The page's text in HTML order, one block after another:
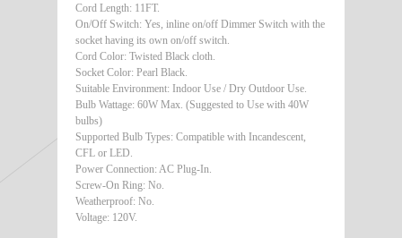
Cord Length: 11FT.
On/Off Switch: Yes, inline on/off Dimmer Switch with the
socket having its own on/off switch.
Cord Color: Twisted Black cloth.
Socket Color: Pearl Black.
Suitable Environment: Indoor Use / Dry Outdoor Use.
Bulb Wattage: 60W Max. (Suggested to Use with 40W
bulbs)
Supported Bulb Types: Compatible with Incandescent,
CFL or LED.
Power Connection: AC Plug-In.
Screw-On Ring: No.
Weatherproof: No.
Voltage: 120V.